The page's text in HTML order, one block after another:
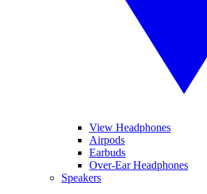
View Headphones
Airpods
Earbuds
Over-Ear Headphones
Speakers